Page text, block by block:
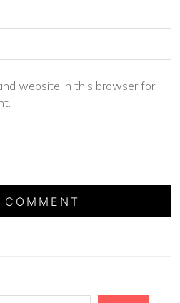
website in this browser for